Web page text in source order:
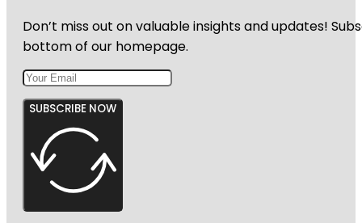
Don’t miss out on valuable insights and updates!
bottom of our homepage.
SUBSCRIBE NOW